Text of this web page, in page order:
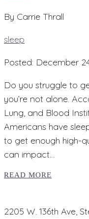
By Carrie Thrall
sleep
Posted: December
Do you struggle to
you’re not alone.
Lung, and Blood
Americans have
to get enough high-
can impact…
READ MORE
2205 W. 136th Ave,